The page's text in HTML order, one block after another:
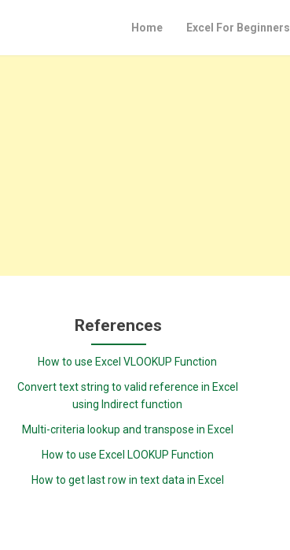
Home Excel For Beginners
References
How to use Excel VLOOKUP Function
Convert text string to valid reference in Excel
using Indirect function
Multi-criteria lookup and transpose in Excel
How to use Excel LOOKUP Function
How to get last row in text data in Excel